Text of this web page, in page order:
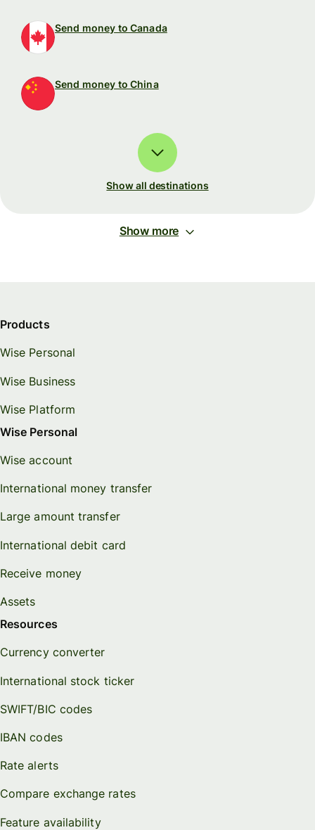
Send money to Canada
Send money to China
Show all destinations
Show more
Products
Wise Personal
Wise Business
Wise Platform
Wise Personal
Wise account
International money transfer
Large amount transfer
International debit card
Receive money
Assets
Resources
Currency converter
International stock ticker
SWIFT/BIC codes
IBAN codes
Rate alerts
Compare exchange rates
Feature availability